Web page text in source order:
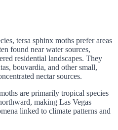
tersa sphinx moths prefer areas
found near water sources,
residential landscapes. They
bouvardia, and other small,
nectar sources.
are primarily tropical species
making Las Vegas
linked to climate patterns and